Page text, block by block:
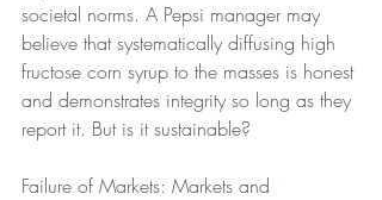
societal norms. A Pepsi manager may
believe that systematically diffusing high
fructose corn syrup to the masses is honest
and demonstrates integrity so long as they
report it. But is it sustainable?
Failure of Markets: Markets and